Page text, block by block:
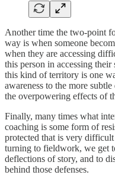
Another time the two-point
way is when someone
when they are accessing
this person in accessing
this kind of territory is one
awareness to the more
the overpowering effects of
Finally, many times what
coaching is some form of
protected that is very
turning to fieldwork, we get
deflections of story, and to
behind those defenses.